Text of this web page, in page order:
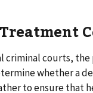
criminal courts, the
whether a
to ensure that